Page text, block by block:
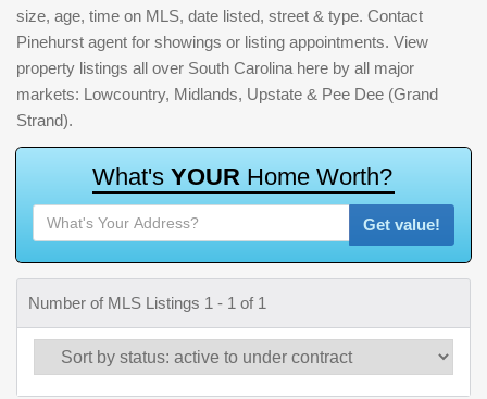
size, age, time on MLS, date listed, street & type. Contact
Pinehurst agent for showings or listing appointments. View
property listings all over South Carolina here by all major
markets: Lowcountry, Midlands, Upstate & Pee Dee (Grand
Strand).
What's YOUR Home Worth?
Get value!
Number of MLS Listings 1 - 1 of 1